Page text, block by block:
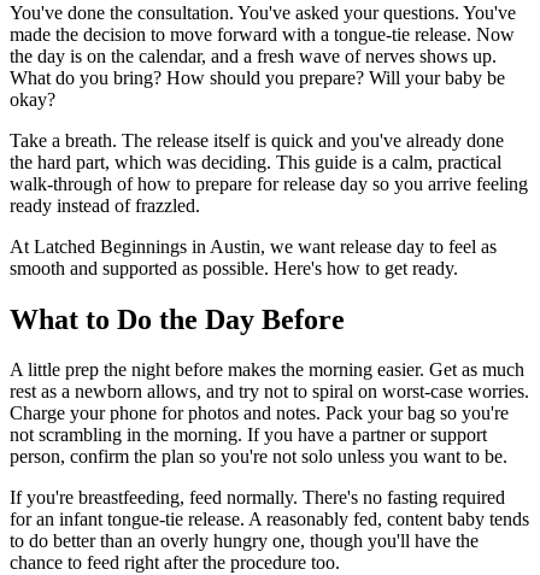
You've done the consultation. You've asked your questions. You've
made the decision to move forward with a tongue-tie release. Now
the day is on the calendar, and a fresh wave of nerves shows up.
What do you bring? How should you prepare? Will your baby be
okay?
Take a breath. The release itself is quick and you've already done
the hard part, which was deciding. This guide is a calm, practical
walk-through of how to prepare for release day so you arrive feeling
ready instead of frazzled.
At Latched Beginnings in Austin, we want release day to feel as
smooth and supported as possible. Here's how to get ready.
What to Do the Day Before
A little prep the night before makes the morning easier. Get as much
rest as a newborn allows, and try not to spiral on worst-case worries.
Charge your phone for photos and notes. Pack your bag so you're
not scrambling in the morning. If you have a partner or support
person, confirm the plan so you're not solo unless you want to be.
If you're breastfeeding, feed normally. There's no fasting required
for an infant tongue-tie release. A reasonably fed, content baby tends
to do better than an overly hungry one, though you'll have the
chance to feed right after the procedure too.